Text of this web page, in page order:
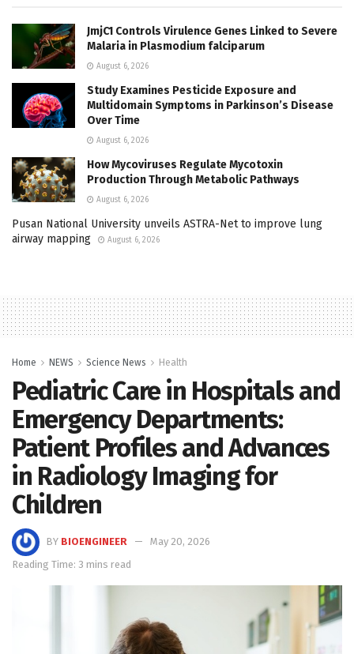
JmjC1 Controls Virulence Genes Linked to Severe
Malaria in Plasmodium falciparum
August 6, 2026
Study Examines Pesticide Exposure and
Multidomain Symptoms in Parkinson’s Disease
Over Time
August 6, 2026
How Mycoviruses Regulate Mycotoxin
Production Through Metabolic Pathways
August 6, 2026
Pusan National University unveils ASTRA-Net to improve lung
airway mapping
August 6, 2026
Home NEWS Science News Health
Pediatric Care in Hospitals and
Emergency Departments:
Patient Profiles and Advances
in Radiology Imaging for
Children
BY BIOENGINEER
May 20, 2026
Reading Time: 3 mins read